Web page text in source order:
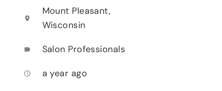
location_on
Mount Pleasant,
Wisconsin
label Salon Professionals
access_time a year ago